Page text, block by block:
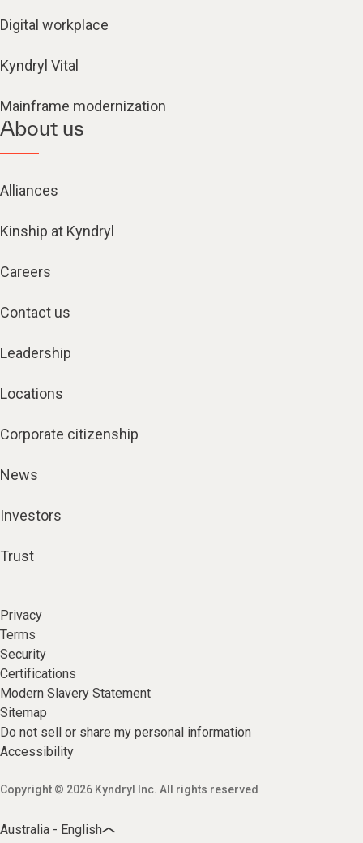
Digital workplace
Kyndryl Vital
Mainframe modernization
About us
Alliances
Kinship at Kyndryl
Careers
Contact us
Leadership
Locations
Corporate citizenship
News
Investors
Trust
Privacy
Terms
Security
Certifications
Modern Slavery Statement
Sitemap
Do not sell or share my personal information
Accessibility
Copyright © 2026 Kyndryl Inc. All rights reserved
Australia - English